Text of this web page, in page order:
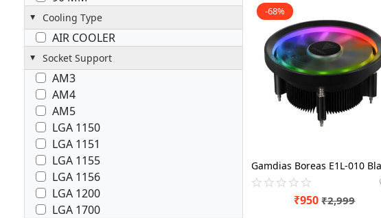
Cooling Type
AIR COOLER
Socket Support
AM3
AM4
AM5
LGA 1150
LGA 1151
LGA 1155
LGA 1156
LGA 1200
LGA 1700
-68%
₹950 ₹2,999